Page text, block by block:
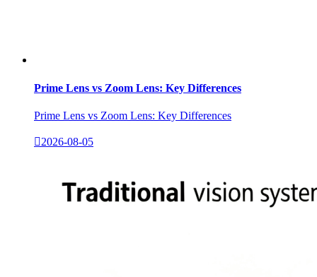
Prime Lens vs Zoom Lens: Key Differences
Prime Lens vs Zoom Lens: Key Differences
2026-08-05